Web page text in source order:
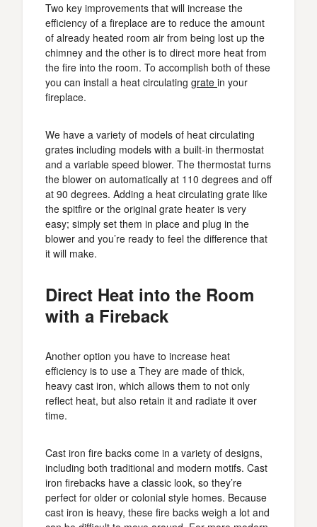
Two key improvements that will increase the
efficiency of a fireplace are to reduce the amount
of already heated room air from being lost up the
chimney and the other is to direct more heat from
the fire into the room. To accomplish both of these
you can install a heat circulating grate in your
fireplace.
We have a variety of models of heat circulating
grates including models with a built-in thermostat
and a variable speed blower. The thermostat turns
the blower on automatically at 110 degrees and off
at 90 degrees. Adding a heat circulating grate like
the spitfire or the original grate heater is very
easy; simply set them in place and plug in the
blower and you’re ready to feel the difference that
it will make.
Direct Heat into the Room
with a Fireback
Another option you have to increase heat
efficiency is to use a They are made of thick,
heavy cast iron, which allows them to not only
reflect heat, but also retain it and radiate it over
time.
Cast iron fire backs come in a variety of designs,
including both traditional and modern motifs. Cast
iron firebacks have a classic look, so they’re
perfect for older or colonial style homes. Because
cast iron is heavy, these fire backs weigh a lot and